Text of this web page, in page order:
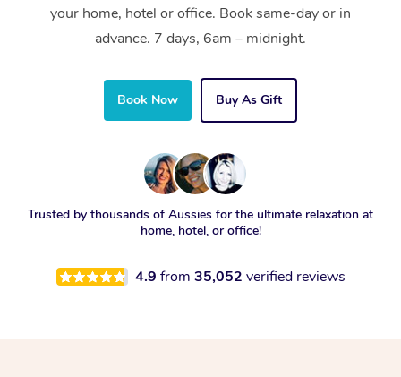
your home, hotel or office. Book same-day or in
advance. 7 days, 6am – midnight.
Book Now Buy As Gift
Trusted by thousands of Aussies for the ultimate relaxation at
home, hotel, or office!
4.9 from 35,052 verified reviews